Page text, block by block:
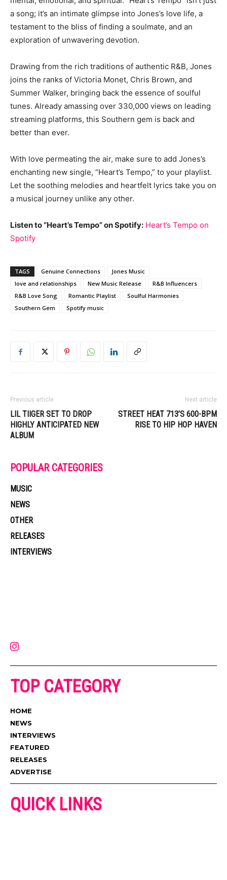
a song; it’s an intimate glimpse into Jones’s love life, a
testament to the bliss of finding a soulmate, and an
exploration of unwavering devotion.
Drawing from the rich traditions of authentic R&B, Jones
joins the ranks of Victoria Monet, Chris Brown, and
Summer Walker, bringing back the essence of soulful
tunes. Already amassing over 330,000 views on leading
streaming platforms, this Southern gem is back and
better than ever.
With love permeating the air, make sure to add Jones’s
enchanting new single, “Heart’s Tempo,” to your playlist.
Let the soothing melodies and heartfelt lyrics take you on
a musical journey unlike any other.
Listen to “Heart’s Tempo” on Spotify: Heart’s Tempo on
Spotify
TAGS Genuine Connections
Jones Music
love and relationships
New Music Release
R&B Influencers
R&B Love Song
Romantic Playlist
Soulful Harmonies
Southern Gem
Spotify music
Previous article
LIL TIIGER SET TO DROP
HIGHLY ANTICIPATED NEW
ALBUM
Next article
STREET HEAT 713’S 600-BPM
RISE TO HIP HOP HAVEN
POPULAR CATEGORIES
MUSIC
NEWS
OTHER
RELEASES
INTERVIEWS
TOP CATEGORY
HOME
NEWS
INTERVIEWS
FEATURED
RELEASES
ADVERTISE
QUICK LINKS